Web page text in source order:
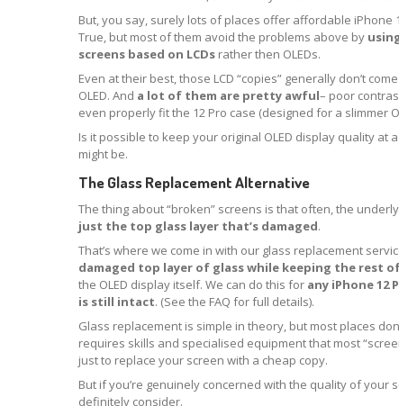
But, you say, surely lots of places offer affordable iPhone
True, but most of them avoid the problems above by
screens based on LCDs rather then OLEDs.
Even at their best, those LCD “copies” generally don’t
OLED. And a lot of them are pretty awful– poor
even properly fit the 12 Pro case (designed for a slimmer
Is it possible to keep your original OLED display quality at
might be.
The Glass Replacement Alternative
The thing about “broken” screens is that often, the
just the top glass layer that’s damaged.
That’s where we come in with our glass replacement
damaged top layer of glass while keeping the rest
the OLED display itself. We can do this for any iPhone 12
is still intact. (See the FAQ for full details).
Glass replacement is simple in theory, but most places
requires skills and specialised equipment that most
just to replace your screen with a cheap copy.
But if you’re genuinely concerned with the quality of your
definitely consider.